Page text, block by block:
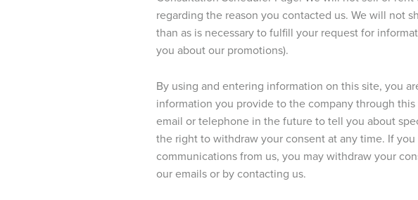
regarding the reason you contacted us. We will not
than as is necessary to fulfill your request for
you about our promotions).
By using and entering information on this site, you
information you provide to the company through
email or telephone in the future to tell you about
the right to withdraw your consent at any time. If
communications from us, you may withdraw your
our emails or by contacting us.